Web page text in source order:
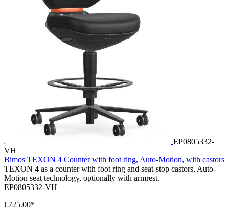
EP0805332-
VH
Bimos TEXON 4 Counter with foot ring, Auto-Motion, with castors
TEXON 4 as a counter with foot ring and seat-stop castors, Auto-
Motion seat technology, optionally with armrest.
EP0805332-VH
€725.00*